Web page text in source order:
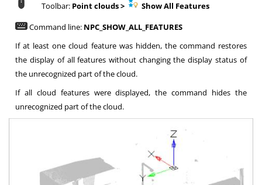
Toolbar: Point clouds >
Show All Features
Command line: NPC_SHOW_ALL_FEATURES
If at least one cloud feature was hidden, the command restores
the display of all features without changing the display status of
the unrecognized part of the cloud.
If all cloud features were displayed, the command hides the
unrecognized part of the cloud.